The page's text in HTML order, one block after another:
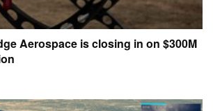
Aerospace is closing in on $300M